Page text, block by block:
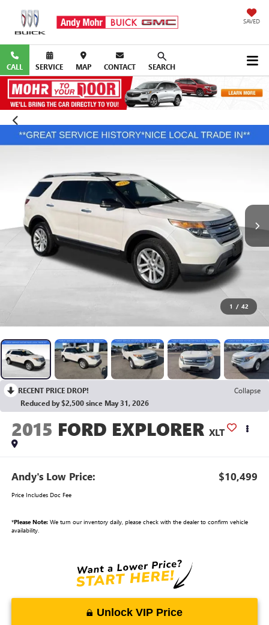
SAVED
CALL SERVICE MAP CONTACT SEARCH
1 / 42
RECENT PRICE DROP!
Collapse
Reduced by $2,500 since May 31, 2026
2015 FORD EXPLORER XLT
Andy's Low Price: $10,499
Price Includes Doc Fee
*Please Note:We turn our inventory daily, please check with the dealer to confirm vehicle
availability.
Unlock VIP Price